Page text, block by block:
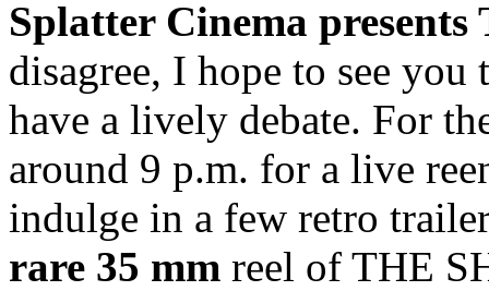
Splatter Cinema
disagree, I hope to see you
have a lively debate. For
around 9 p.m. for a live
indulge in a few retro
rare 35 mm reel of THE